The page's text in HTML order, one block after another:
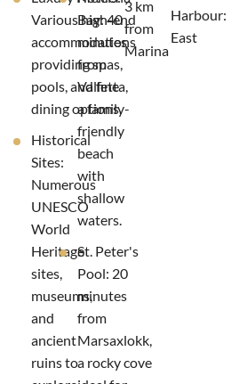
Various high-end
accommodations
providing spas,
pools, and fine
dining options.
Historical
Sites:
Numerous
UNESCO
World
Heritage
sites,
museums,
and
ancient
ruins to
Bay: 40
minutes
from
Valletta,
a family-
friendly
beach
with
shallow
waters.
St. Peter's
Pool: 20
minutes
from
Marsaxlokk,
a rocky cove
3 km
from
Marina
Harbour:
East